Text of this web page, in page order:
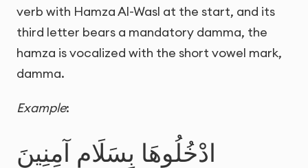
verb with Hamza Al-Wasl at the start, and its
third letter bears a mandatory damma, the
hamza is vocalized with the short vowel mark,
damma.
Example:
ادْخُلُوهَا بِسَلَامٍ آمِنِينَ